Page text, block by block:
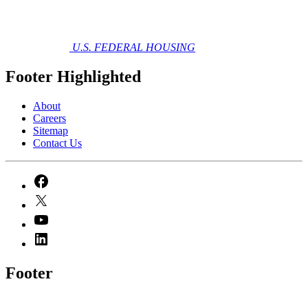
U.S. FEDERAL HOUSING
Footer Highlighted
About
Careers
Sitemap
Contact Us
Footer